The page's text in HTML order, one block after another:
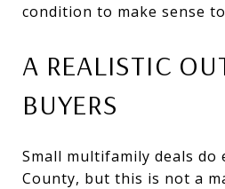
condition to make sense
A REALISTIC
BUYERS
Small multifamily deals do
County, but this is not a